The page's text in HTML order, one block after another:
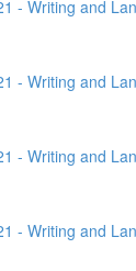
- Writing and
- Writing and
- Writing and
- Writing and